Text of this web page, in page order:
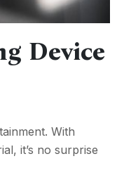
Device
With
it’s no surprise